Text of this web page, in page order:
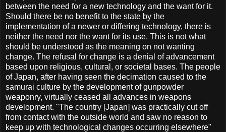
between the need for a new technology and the want for it.
Should there be no benefit to the state by the
implementation of a newer or differing technology, there is
neither the need nor the want for its use. This is not what
should be understood as the meaning on not wanting
change. The refusal for change is a denial of advancement
based upon religious, cultural, or societal bases. The people
of Japan, after having seen the decimation caused to the
samurai culture by the development of gunpowder
weaponry, virtually ceased all advances in weapons
development. "The country [Japan] was practically cut off
from contact with the outside world and saw no reason to
keep up with technological changes occurring elsewhere"